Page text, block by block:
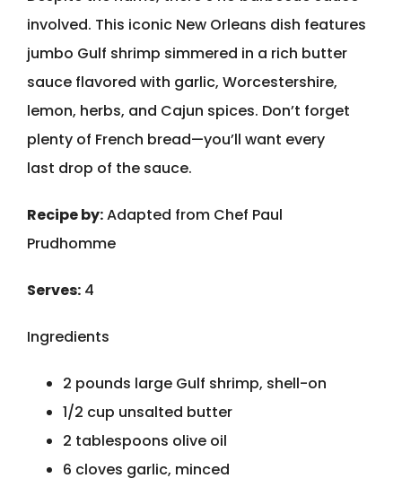
involved. This iconic New Orleans dish features
jumbo Gulf shrimp simmered in a rich butter
sauce flavored with garlic, Worcestershire,
lemon, herbs, and Cajun spices. Don’t forget
plenty of French bread—you’ll want every
last drop of the sauce.
Recipe by:Adapted from Chef Paul
Prudhomme
Serves: 4
Ingredients
2 pounds large Gulf shrimp, shell-on
1/2 cup unsalted butter
2 tablespoons olive oil
6 cloves garlic, minced